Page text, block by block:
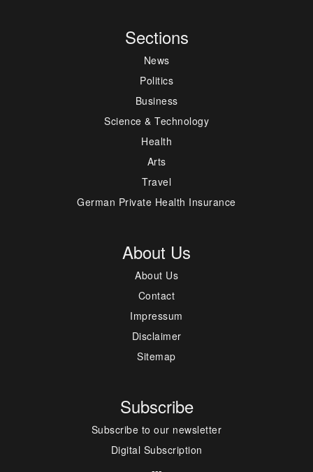
Sections
News
Politics
Business
Science & Technology
Health
Arts
Travel
German Private Health Insurance
About Us
About Us
Contact
Impressum
Disclaimer
Sitemap
Subscribe
Subscribe to our newsletter
Digital Subscription